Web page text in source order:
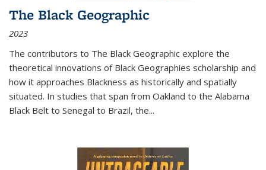
The Black Geographic
2023
The contributors to The Black Geographic explore the
theoretical innovations of Black Geographies scholarship and
how it approaches Blackness as historically and spatially
situated. In studies that span from Oakland to the Alabama
Black Belt to Senegal to Brazil, the...